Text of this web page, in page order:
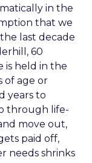
in the
that we
last decade
60
is held in the
of age or
years to
through life-
move out,
paid off,
needs shrinks